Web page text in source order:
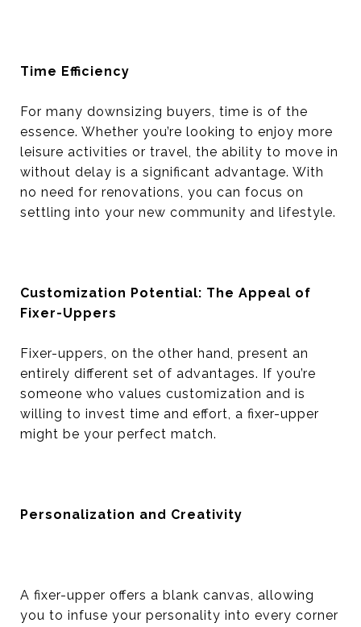
Time Efficiency
For many downsizing buyers, time is of the
essence. Whether you’re looking to enjoy more
leisure activities or travel, the ability to move in
without delay is a significant advantage. With
no need for renovations, you can focus on
settling into your new community and lifestyle.
Customization Potential: The Appeal of
Fixer-Uppers
Fixer-uppers, on the other hand, present an
entirely different set of advantages. If you’re
someone who values customization and is
willing to invest time and effort, a fixer-upper
might be your perfect match.
Personalization and Creativity
A fixer-upper offers a blank canvas, allowing
you to infuse your personality into every corner